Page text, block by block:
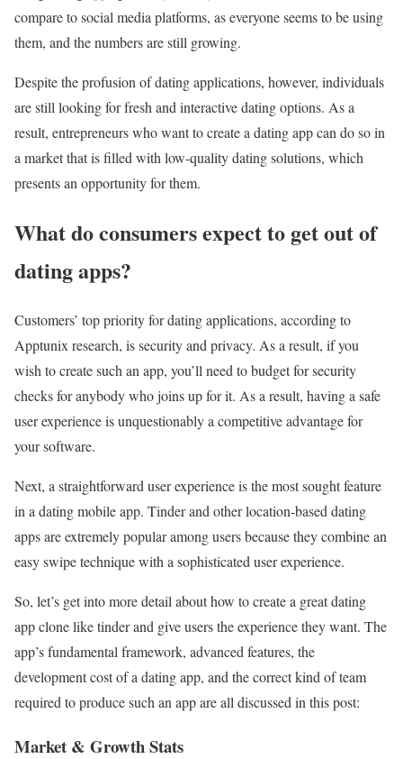
compareto social media platforms, as everyone seems to be using
them, and the numbers are still growing.
Despite the profusion of dating applications, however, individuals
are still looking for fresh and interactive dating options. As a
result, entrepreneurs who want to create a dating app can do so in
a market that is filled with low-quality dating solutions, which
presents an opportunity for them.
What do consumers expect to get out of
dating apps?
Customers’ top priority for dating applications, according to
Apptunix research, is security and privacy. As a result, if you
wish to create such an app, you’ll need to budget for security
checks for anybody who joins up for it. As a result, having a safe
user experience is unquestionably a competitive advantage for
your software.
Next, a straightforward user experience is the most sought feature
in a dating mobile app. Tinder and other location-based dating
apps are extremely popular among users because they combine an
easy swipe technique with a sophisticated user experience.
So, let’s get into more detail about how to create a great dating
app clone like tinder and give users the experience they want. The
app’s fundamental framework, advanced features, the
development cost of a dating app, and the correct kind of team
required to produce such an app are all discussed in this post:
Market & Growth Stats